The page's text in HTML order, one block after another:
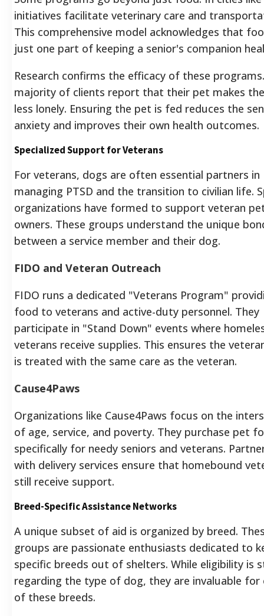
initiatives facilitate veterinary care and
This comprehensive model acknowledges that
just one part of keeping a senior's companion
Research confirms the efficacy of these
majority of clients report that their pet makes
less lonely. Ensuring the pet is fed reduces the
anxiety and improves their own health outcomes.
Specialized Support for Veterans
For veterans, dogs are often essential partners in
managing PTSD and the transition to civilian life.
organizations have formed to support veteran
owners. These groups understand the unique
between a service member and their dog.
FIDO and Veteran Outreach
FIDO runs a dedicated "Veterans Program"
food to veterans and active-duty personnel. They
participate in "Stand Down" events where
veterans receive supplies. This ensures the
is treated with the same care as the veteran.
Cause4Paws
Organizations like Cause4Paws focus on the
of age, service, and poverty. They purchase pet
specifically for needy seniors and veterans.
with delivery services ensure that homebound
still receive support.
Breed-Specific Assistance Networks
A unique subset of aid is organized by breed.
groups are passionate enthusiasts dedicated to
specific breeds out of shelters. While eligibility is
regarding the type of dog, they are invaluable for
of these breeds.